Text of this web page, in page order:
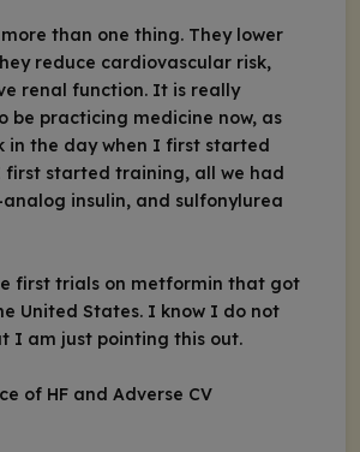
than one thing. They lower
reduce cardiovascular risk,
renal function. It is really
be practicing medicine now, as
in the day when I first started
first started training, all we had
analog insulin, and sulfonylurea
first trials on metformin that got
United States. I know I do not
I am just pointing this out.
of HF and Adverse CV